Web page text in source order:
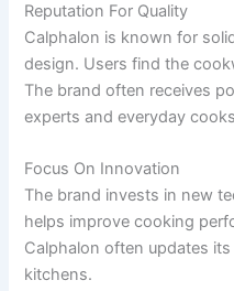
Reputation For Quality
Calphalon is known for
design. Users find the
The brand often receives
experts and everyday
Focus On Innovation
The brand invests in new
helps improve cooking
Calphalon often updates
kitchens.